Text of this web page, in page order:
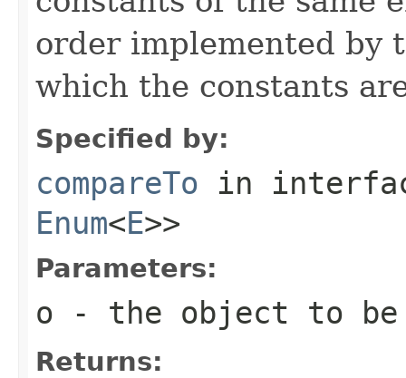
order implemented by
which the constants
Specified by:
compareTo in
Enum<E>>
Parameters:
o - the object to be
Returns: